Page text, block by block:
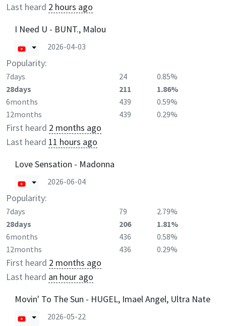
Last heard 2 hours ago
I Need U - BUNT., Malou
2026-04-03
Popularity:
7days 24
0.85%
28days
211
1.86%
6months
439
0.59%
12months
439 0.29%
First heard 2 months ago
Last heard 11 hours ago
Love Sensation - Madonna
2026-06-04
Popularity:
7days 79
2.79%
28days
206
1.81%
6months
436
0.58%
12months
436 0.29%
First heard 2 months ago
Last heard an hour ago
Movin' To The Sun - HUGEL, Imael Angel, Ultra Nate
2026-05-22